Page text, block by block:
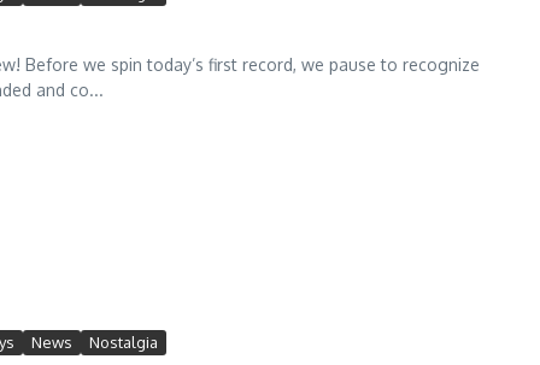
Before we spin today’s first record, we pause to recognize
and co...
News Nostalgia